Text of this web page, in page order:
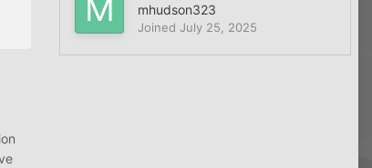
mhudson323
Joined July 25, 2025